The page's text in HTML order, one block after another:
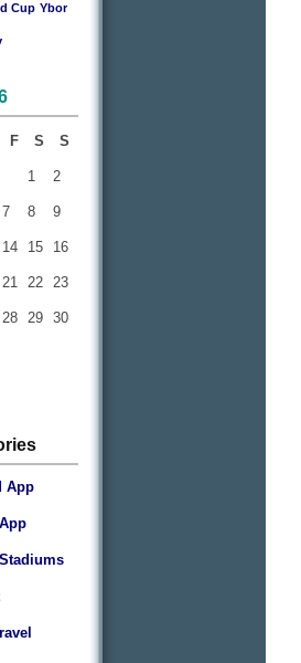
Cup Ybor
F S S
1 2
7 8 9
14 15 16
21 22 23
28 29 30
App